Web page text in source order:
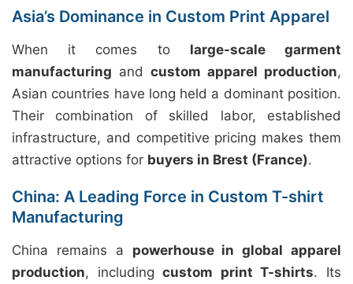
Asia’s Dominance in Custom Print Apparel
When it comes to large-scale garment
manufacturing and custom apparel production,
Asian countries have long held a dominant position.
Their combination of skilled labor, established
infrastructure, and competitive pricing makes them
attractive options for buyers in Brest (France).
China: A Leading Force in Custom T-shirt
Manufacturing
China remains a powerhouse in global apparel
production, includingcustom print T-shirts. Its